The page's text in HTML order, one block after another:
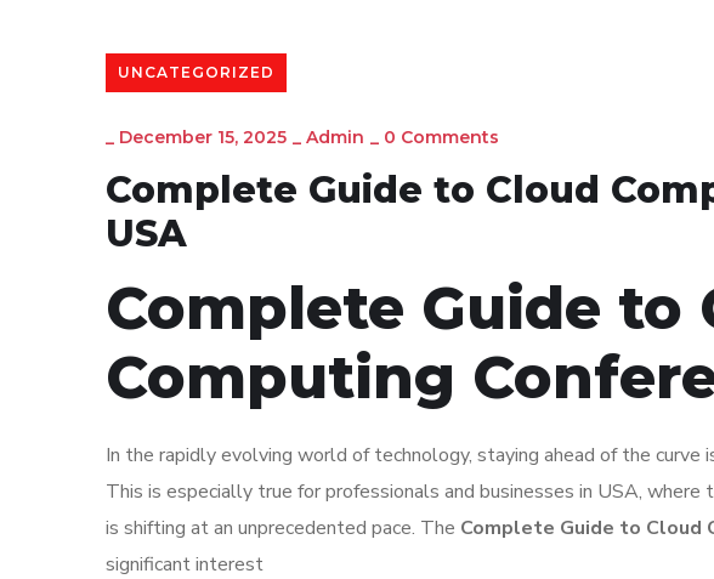
UNCATEGORIZED
_ December 15, 2025 _ Admin _ 0 Comments
Complete Guide to Cloud
USA
Complete Guide to
Computing
In the rapidly evolving world of technology, staying ahead of the curve
This is especially true for professionals and businesses in USA, where
is shifting at an unprecedented pace. The Complete Guide to Cloud
significant interest